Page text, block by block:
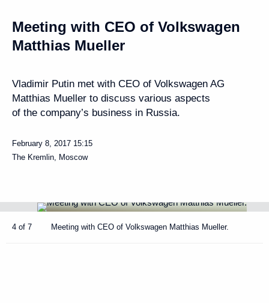
Meeting with CEO of Volkswagen
Matthias Mueller
Vladimir Putin met with CEO of Volkswagen AG
Matthias Mueller to discuss various aspects
of the company’s business in Russia.
February 8, 2017 15:15
The Kremlin, Moscow
4 of 7 Meeting with CEO of Volkswagen Matthias Mueller.